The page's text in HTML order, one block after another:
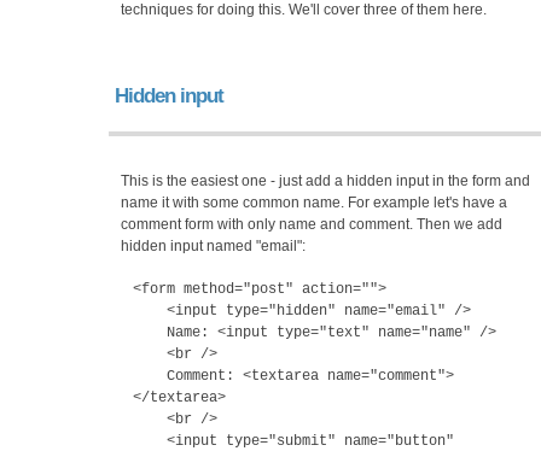
techniques for doing this. We'll cover three of them here.
Hidden input
This is the easiest one - just add a hidden input in the form and
name it with some common name. For example let's have a
comment form with only name and comment. Then we add
hidden input named "email":
<form method="post" action="">
<input type="hidden" name="email" />
Name: <input type="text" name="name" />
<br />
Comment: <textarea name="comment">
</textarea>
<br />
<input type="submit" name="button"